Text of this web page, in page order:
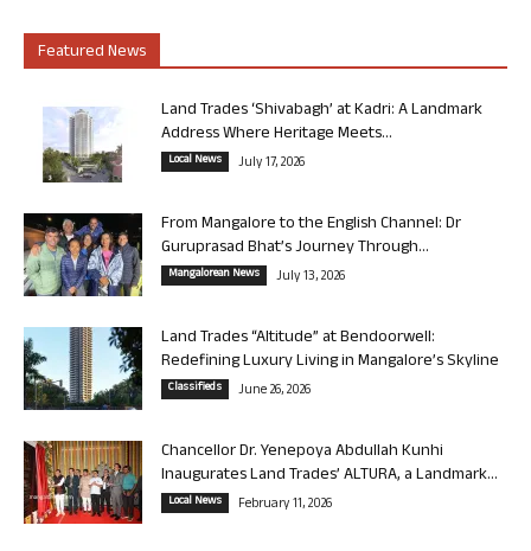
Featured News
Land Trades ‘Shivabagh’ at Kadri: A Landmark
Address Where Heritage Meets...
Local News July 17, 2026
From Mangalore to the English Channel: Dr
Guruprasad Bhat’s Journey Through...
Mangalorean News July 13, 2026
Land Trades “Altitude” at Bendoorwell:
Redefining Luxury Living in Mangalore’s Skyline
Classifieds June 26, 2026
Chancellor Dr. Yenepoya Abdullah Kunhi
Inaugurates Land Trades’ ALTURA, a Landmark...
Local News February 11, 2026